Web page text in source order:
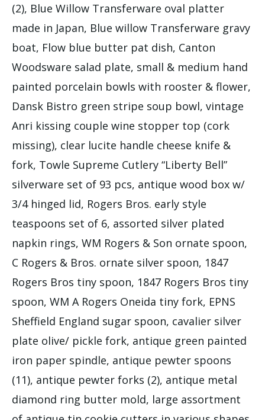
(2), Blue Willow Transferware oval platter
made in Japan, Blue willow Transferware gravy
boat, Flow blue butter pat dish, Canton
Woodsware salad plate, small & medium hand
painted porcelain bowls with rooster & flower,
Dansk Bistro green stripe soup bowl, vintage
Anri kissing couple wine stopper top (cork
missing), clear lucite handle cheese knife &
fork, Towle Supreme Cutlery “Liberty Bell”
silverware set of 93 pcs, antique wood box w/
3/4 hinged lid, Rogers Bros. early style
teaspoons set of 6, assorted silver plated
napkin rings, WM Rogers & Son ornate spoon,
C Rogers & Bros. ornate silver spoon, 1847
Rogers Bros tiny spoon, 1847 Rogers Bros tiny
spoon, WM A Rogers Oneida tiny fork, EPNS
Sheffield England sugar spoon, cavalier silver
plate olive/ pickle fork, antique green painted
iron paper spindle, antique pewter spoons
(11), antique pewter forks (2), antique metal
diamond ring butter mold, large assortment